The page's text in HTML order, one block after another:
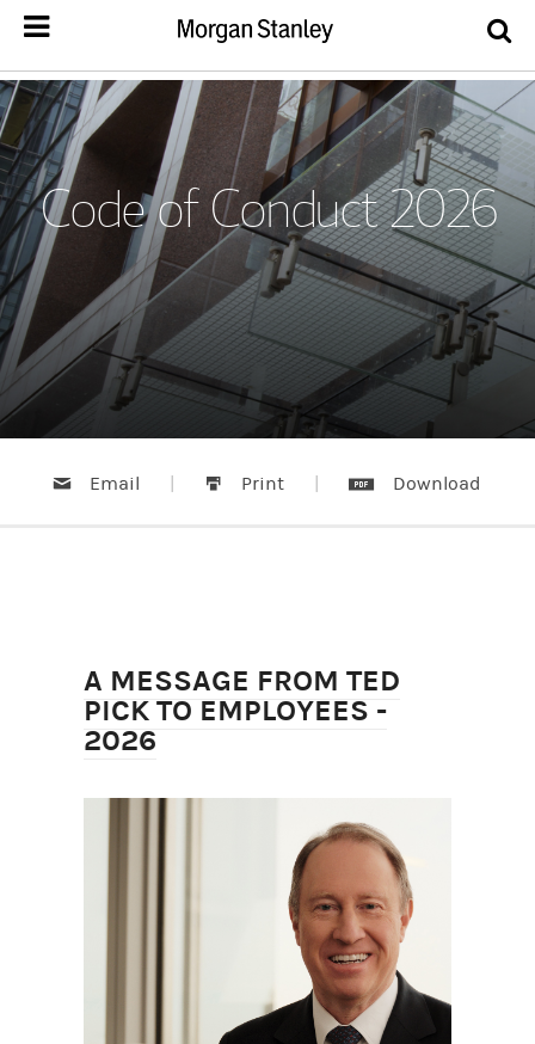
Code of Conduct 2026
Email Print Download
A MESSAGE FROM TED
PICK TO EMPLOYEES -
2026